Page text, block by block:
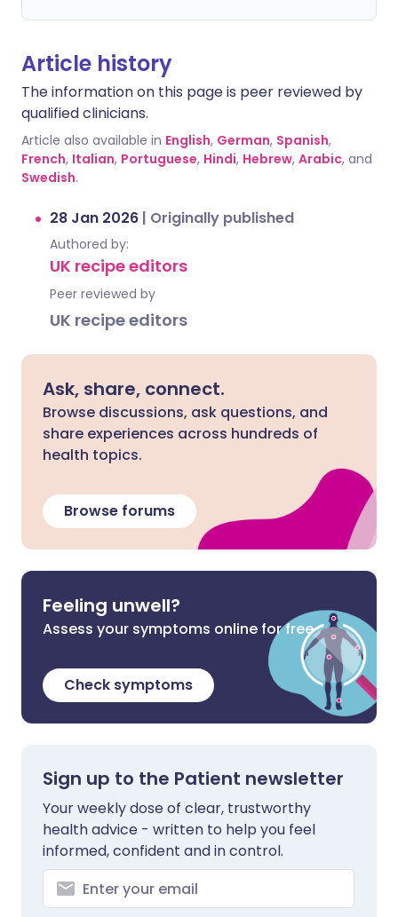
Article history
The information on this page is peer reviewed by
qualified clinicians.
Article also available in English, German, Spanish,
French, Italian, Portuguese, Hindi, Hebrew, Arabic, and
Swedish.
28 Jan 2026 | Originally published
Authored by:
UK recipe editors
Peer reviewed by
UK recipe editors
Ask, share, connect.
Browse discussions, ask questions, and
share experiences across hundreds of
health topics.
Browse forums
Feeling unwell?
Assess your symptoms online for free
Check symptoms
Sign up to the Patient newsletter
Your weekly dose of clear, trustworthy
health advice - written to help you feel
informed, confident and in control.